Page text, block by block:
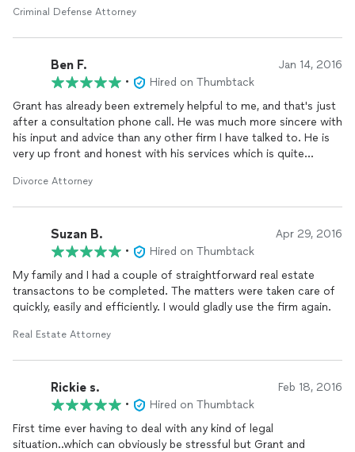
now my ex must use a breathalyzer when he has my son. He's
his problem and he will be a better dad and sober up! We are
near ending and finalizing the case, and I am happy because,
convince him to go to Tulsa and fight for my boyfriend and his
children because his battle is also sticky. Grant is just truly
THAT good. I've referred him out several times to friends. He's
very upfront, honest, blunt, and to the point. I may not have
liked EVERYTHING he had to say, but he still kept it real and
important as your child's life, that's the best you could ask for!!!
Criminal Defense Attorney
Ben F. Jan 14, 2016
•
Hired on Thumbtack
Grant has already been extremely helpful to me, and that's just
after a consultation phone call. He was much more sincere with
his input and advice than any other firm I have talked to. He is
very up front and honest with his services which is quite
before including a third party in your life. I highly recommend
Divorce Attorney
Suzan B. Apr 29, 2016
•
Hired on Thumbtack
My family and I had a couple of straightforward real estate
transactons to be completed. The matters were taken care of
quickly, easily and efficiently. I would gladly use the firm again.
Real Estate Attorney
Rickie s. Feb 18, 2016
•
Hired on Thumbtack
First time ever having to deal with any kind of legal
situation..which can obviously be stressful but Grant and